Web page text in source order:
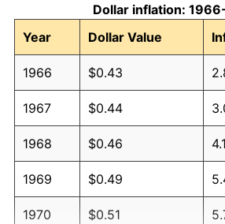
Dollar inflation:
Year
Dollar Value
1966 $0.43
1967 $0.44
1968 $0.46
1969 $0.49
1970 $0.51